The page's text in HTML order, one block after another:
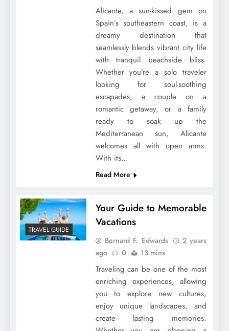
Alicante, a sun-kissed gem on
Spain’s southeastern coast, is a
dreamy destination that
seamlessly blends vibrant city life
with tranquil beachside bliss.
Whether you’re a solo traveler
looking for soul-soothing
escapades, a couple on a
romantic getaway, or a family
ready to soak up the
Mediterranean sun, Alicante
welcomes all with open arms.
With its…
Read More
TRAVEL GUIDE
Your Guide to Memorable
Vacations
Bernard F. Edwards
2 years
ago
0 13 mins
Traveling can be one of the most
enriching experiences, allowing
you to explore new cultures,
enjoy unique landscapes, and
create lasting memories.